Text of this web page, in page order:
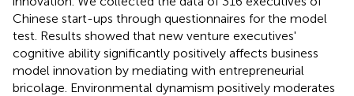
Chinese start-ups through questionnaires for the model
test. Results showed that new venture executives'
cognitive ability significantly positively affects business
model innovation by mediating with entrepreneurial
bricolage. Environmental dynamism positively moderates